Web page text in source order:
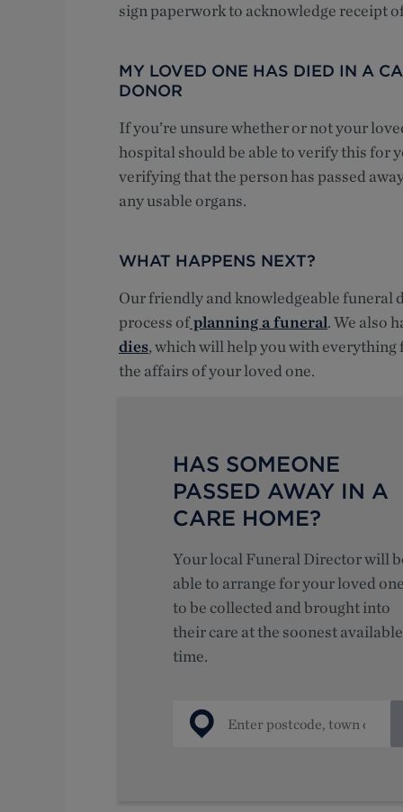
sign paperwork to acknowledge receipt
MY LOVED ONE HAS DIED IN A
DONOR
If you’re unsure whether or not your
hospital should be able to verify this for
verifying that the person has passed
any usable organs.
WHAT HAPPENS NEXT?
Our friendly and knowledgeable funeral
process ofplanning a funeral. We also
dies, which will help you with
the affairs of your loved one.
HAS SOMEONE
PASSED AWAY IN A
CARE HOME?
Your local Funeral Director will
able to arrange for your loved
to be collected and brought into
their care at the soonest available
time.